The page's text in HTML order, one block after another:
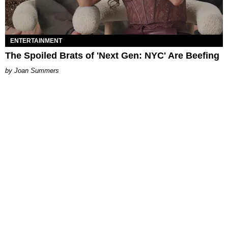
ENTERTAINMENT
The Spoiled Brats of 'Next Gen: NYC' Are Beefing
Joan Summers